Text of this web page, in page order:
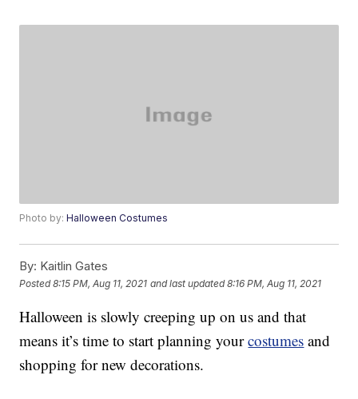
Photo by:Halloween Costumes
By: Kaitlin Gates
Posted8:15 PM, Aug 11, 2021 and last updated 8:16 PM, Aug 11, 2021
Halloween is slowly creeping up on us and that
means it’s time to start planning yourcostumes and
shopping for new decorations.